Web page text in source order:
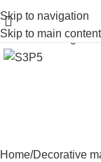
Skip to navigation
Skip to main content
Click to
Home Decorative